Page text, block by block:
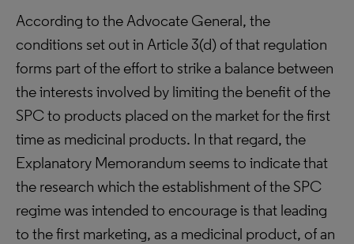
According to the Advocate General, the
conditions set out in Article 3(d) of that regulation
forms part of the effort to strike a balance between
the interests involved by limiting the benefit of the
SPC to products placed on the market for the first
time as medicinal products. In that regard, the
Explanatory Memorandum seems to indicate that
the research which the establishment of the SPC
regime was intended to encourage is that leading
to the first marketing, as a medicinal product, of an